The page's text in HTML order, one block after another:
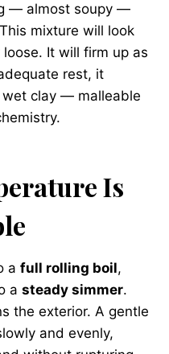
— almost soupy —
mixture will look
It will firm up as
rest, it
clay — malleable
Is
a full rolling boil,
a steady simmer.
the exterior. A gentle
and evenly,